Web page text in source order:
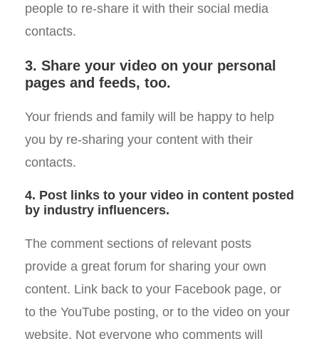
people to re-share it with their social media
contacts.
3. Share your video on your personal
pages and feeds, too.
Your friends and family will be happy to help
you by re-sharing your content with their
contacts.
4. Post links to your video in content posted
by industry influencers.
The comment sections of relevant posts
provide a great forum for sharing your own
content. Link back to your Facebook page, or
to the YouTube posting, or to the video on your
website. Not everyone who comments will